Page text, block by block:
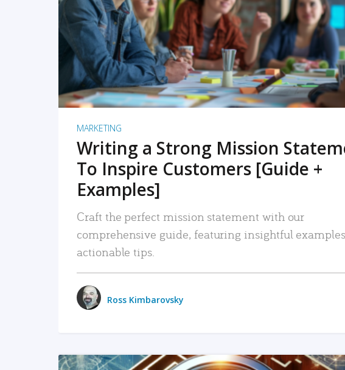
READ MORE
MARKETING
Writing a Strong Mission
To Inspire Customers [Guide +
Examples]
Craft the perfect mission statement with our
comprehensive guide, featuring insightful
actionable tips.
Ross Kimbarovsky